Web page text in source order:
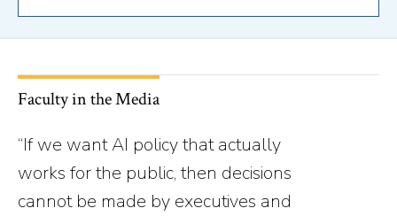
Faculty in the Media
“If we want AI policy that actually
works for the public, then decisions
cannot be made by executives and